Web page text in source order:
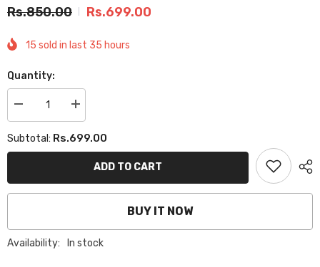
Rs.850.00
Rs.699.00
15 sold in last 35 hours
Quantity:
Decrease
quantity
PLAIN
GEORGETTE
BLACK
Increase
quantity
PLAIN
GEORGETTE
HIJAB
BLACK
Subtotal: Rs.699.00
ADD TO CART
BUY IT NOW
Availability: In stock